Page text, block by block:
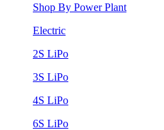
Shop By Power Plant
Electric
2S LiPo
3S LiPo
4S LiPo
6S LiPo